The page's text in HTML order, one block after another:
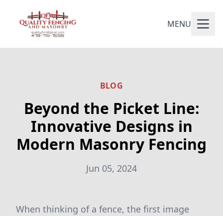
MENU
BLOG
Beyond the Picket Line:
Innovative Designs in
Modern Masonry Fencing
Jun 05, 2024
When thinking of a fence, the first image